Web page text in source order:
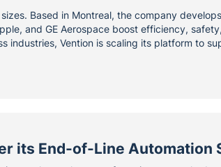
Based in Montreal, the company
and GE Aerospace boost efficiency,
industries, Vention is scaling its platform to
its End-of-Line Automation